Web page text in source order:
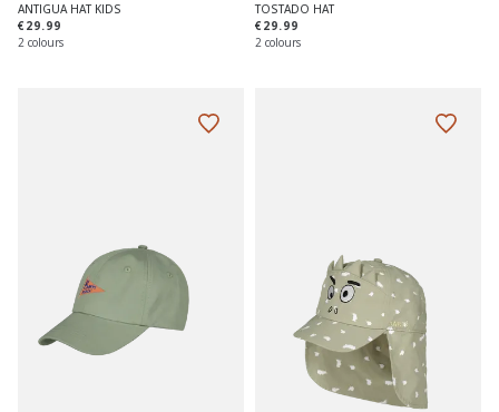
ANTIGUA HAT KIDS
€29.99
2 colours
TOSTADO HAT
€29.99
2 colours